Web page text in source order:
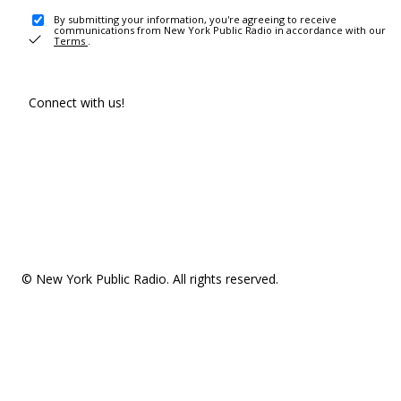
By submitting your information, you're agreeing to receive
communications from New York Public Radio in accordance with our
Terms .
Connect with us!
© New York Public Radio. All rights reserved.